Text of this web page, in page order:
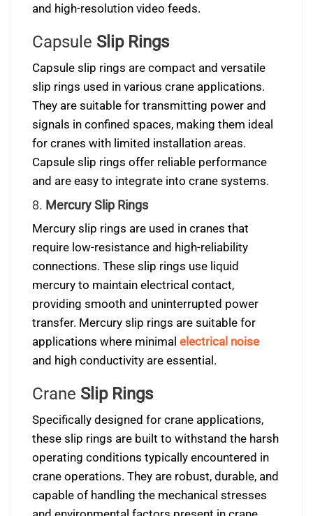
and high-resolution video feeds.
Capsule Slip Rings
Capsule slip rings are compact and versatile
slip rings used in various crane applications.
They are suitable for transmitting power and
signals in confined spaces, making them ideal
for cranes with limited installation areas.
Capsule slip rings offer reliable performance
and are easy to integrate into crane systems.
8. Mercury Slip Rings
Mercury slip rings are used in cranes that
require low-resistance and high-reliability
connections. These slip rings use liquid
mercury to maintain electrical contact,
providing smooth and uninterrupted power
transfer. Mercury slip rings are suitable for
applications where minimal electrical noise
and high conductivity are essential.
Crane Slip Rings
Specifically designed for crane applications,
these slip rings are built to withstand the harsh
operating conditions typically encountered in
crane operations. They are robust, durable, and
capable of handling the mechanical stresses